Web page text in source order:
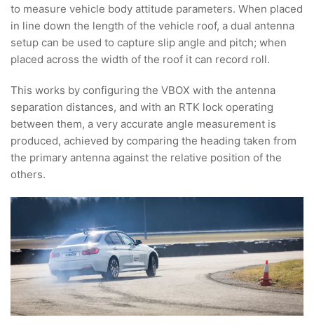
to measure vehicle body attitude parameters. When placed
in line down the length of the vehicle roof, a dual antenna
setup can be used to capture slip angle and pitch; when
placed across the width of the roof it can record roll.
This works by configuring the VBOX with the antenna
separation distances, and with an RTK lock operating
between them, a very accurate angle measurement is
produced, achieved by comparing the heading taken from
the primary antenna against the relative position of the
others.